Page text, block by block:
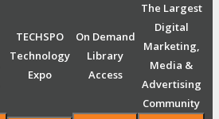
TECHSPO
Technology
Expo
On Demand
Library
Access
The Largest
Digital
Marketing,
Media &
Advertising
Community